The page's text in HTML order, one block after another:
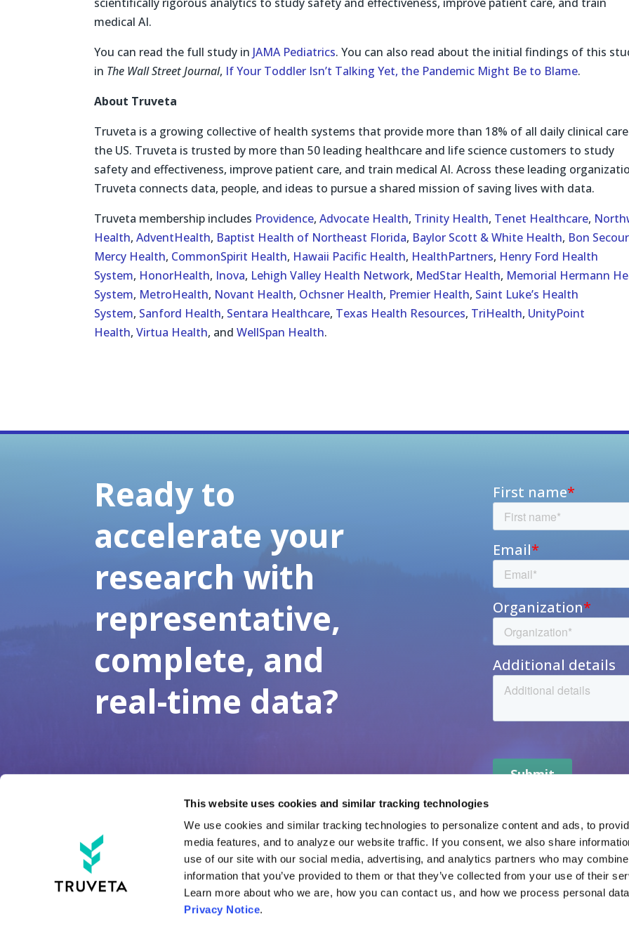
This website uses cookies and similar tracking technologies
We use cookies and similar tracking technologies to personalize content and ads, to
media features, and to analyze our website traffic. If you consent, we also share
use of our site with our social media, advertising, and analytics partners who may
information that you’ve provided to them or that they’ve collected from your use of their
Privacy Notice.
medical AI.
You can read the full study in JAMA Pediatrics. You can also read about the initial findings of this
in The Wall Street Journal, If Your Toddler Isn’t Talking Yet, the Pandemic Might Be to Blame.
About Truveta
Truveta is a growing collective of health systems that provide more than 18% of all daily clinical
the US. Truveta is trusted by more than 50 leading healthcare and life science customers to study
safety and effectiveness, improve patient care, and train medical AI. Across these leading
Truveta connects data, people, and ideas to pursue a shared mission of saving lives with data.
Truveta membership includes Providence,Advocate Health, Trinity Health, Tenet Healthcare,
Health,AdventHealth, Baptist Health of Northeast Florida, Baylor Scott & White Health, Bon
Mercy Health, CommonSpirit Health, Hawaii Pacific Health, HealthPartners, Henry Ford Health
System, HonorHealth, Inova, Lehigh Valley Health Network, MedStar Health, Memorial Hermann
System, MetroHealth, Novant Health, Ochsner Health, Premier Health, Saint Luke’s Health
System, Sanford Health, Sentara Healthcare, Texas Health Resources, TriHealth, UnityPoint
Health,Virtua Health, andWellSpan Health.
Ready to
accelerate your
research with
representative,
complete, and
real-time data?
YouTube
Threads
Truveta Data
Truveta Intelligence
Resources
News